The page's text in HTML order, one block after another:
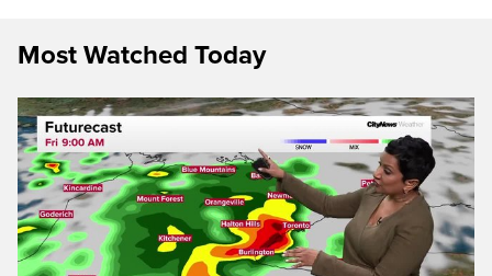
Most Watched Today